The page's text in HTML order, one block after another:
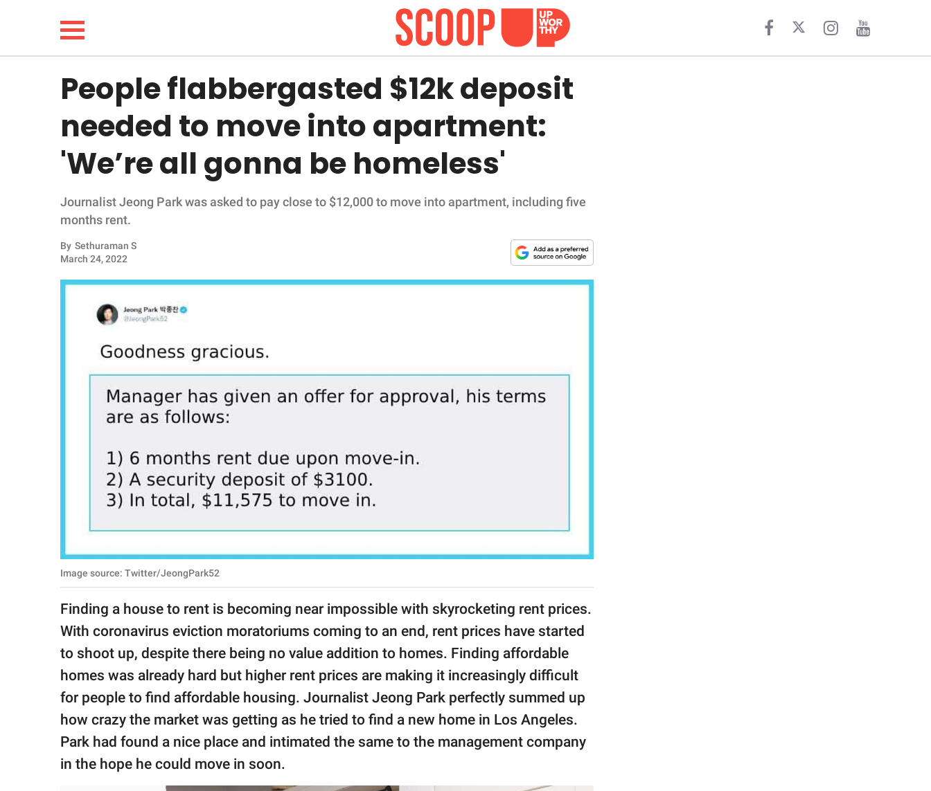
LIFESTYLE
WHOLESOME
INSPIRING
ANIMALS
RELATIONSHIPS
SCOOP UPWORTHY is
GOOD Worldwide Inc.
© GOOD Worldwide Inc.
All Rights Reserved.
People flabbergasted $12k deposit
needed to move into apartment:
'We’re all gonna be homeless'
Journalist Jeong Park was asked to pay close to $12,000 to move into apartment, including five
months rent.
By Sethuraman S
March 24, 2022
Image source: Twitter/JeongPark52
Finding a house to rent is becoming near impossible with skyrocketing rent prices.
With coronavirus eviction moratoriums coming to an end, rent prices have started
to shoot up, despite there being no value addition to homes. Finding affordable
homes was already hard but higher rent prices are making it increasingly difficult
for people to find affordable housing. Journalist Jeong Park perfectly summed up
how crazy the market was getting as he tried to find a new home in Los Angeles.
Park had found a nice place and intimated the same to the management company
in the hope he could move in soon.